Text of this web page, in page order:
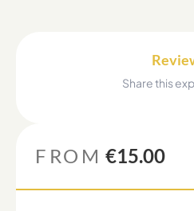
Share this
FROM €15.00